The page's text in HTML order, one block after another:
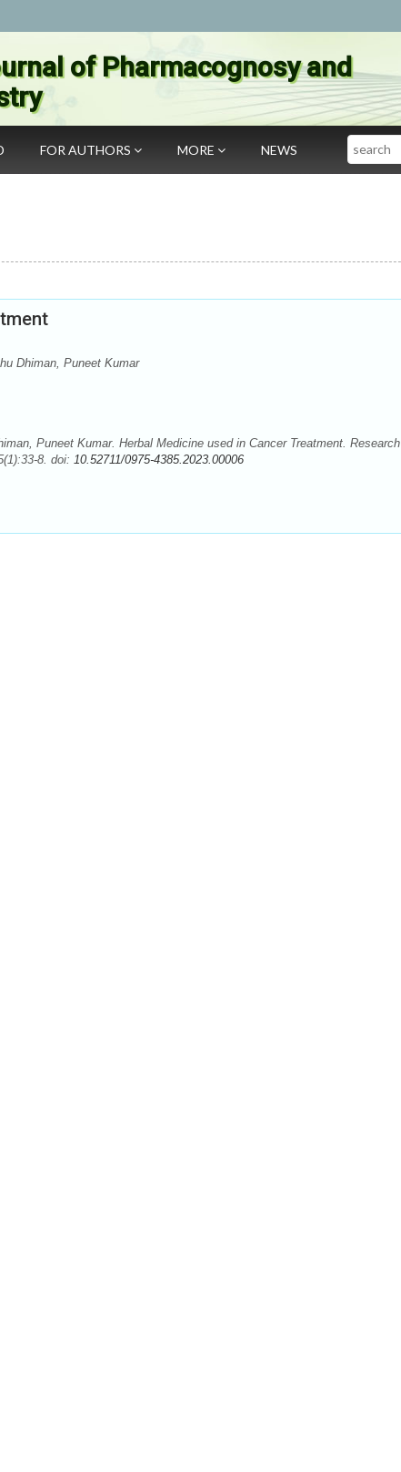
of Pharmacognosy and
FOR AUTHORS MORE NEWS Search
Dhiman, Puneet Kumar
Puneet Kumar. Herbal Medicine used in Cancer Treatment. Research
8. doi: 10.52711/0975-4385.2023.00006